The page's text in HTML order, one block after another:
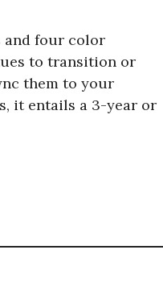
and four color
to transition or
them to your
it entails a 3-year or